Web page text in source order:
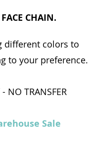
CHAIN.
different colors to
to your preference.
NO TRANSFER
Sale